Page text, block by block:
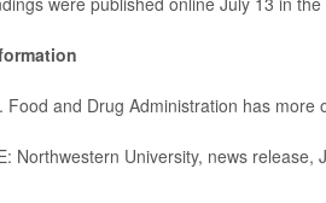
Food and Drug Administration has more
Northwestern University, news release,